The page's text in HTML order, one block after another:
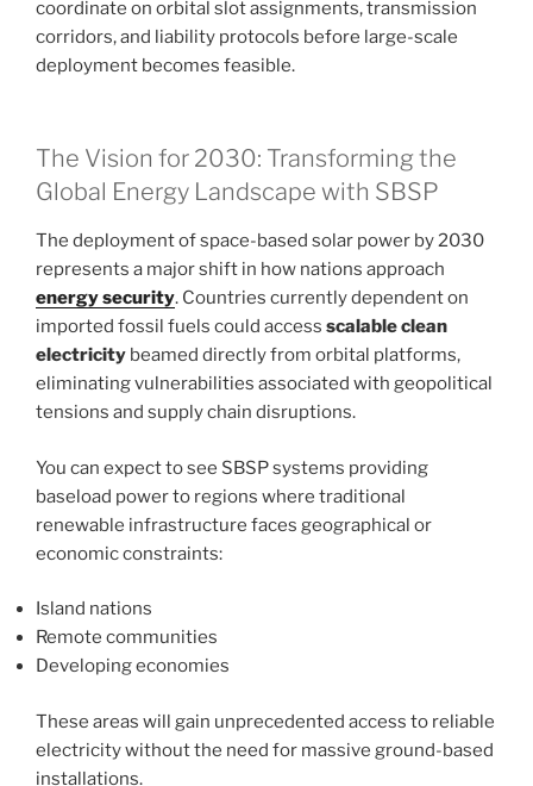
coordinate on orbital slot assignments, transmission
corridors, and liability protocols before large-scale
deployment becomes feasible.
The Vision for 2030: Transforming the
Global Energy Landscape with SBSP
The deployment of space-based solar power by 2030
represents a major shift in how nations approach
energy security. Countries currently dependent on
imported fossil fuels could access scalable clean
electricity beamed directly from orbital platforms,
eliminating vulnerabilities associated with geopolitical
tensions and supply chain disruptions.
You can expect to see SBSP systems providing
baseload power to regions where traditional
renewable infrastructure faces geographical or
economic constraints:
Island nations
Remote communities
Developing economies
These areas will gain unprecedented access to reliable
electricity without the need for massive ground-based
installations.